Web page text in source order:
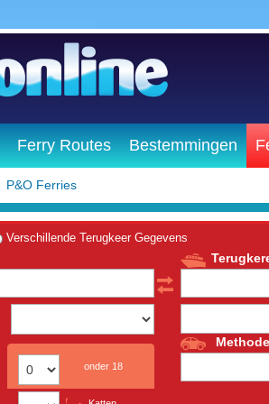
Ferry Routes Bestemmingen
P&O Ferries